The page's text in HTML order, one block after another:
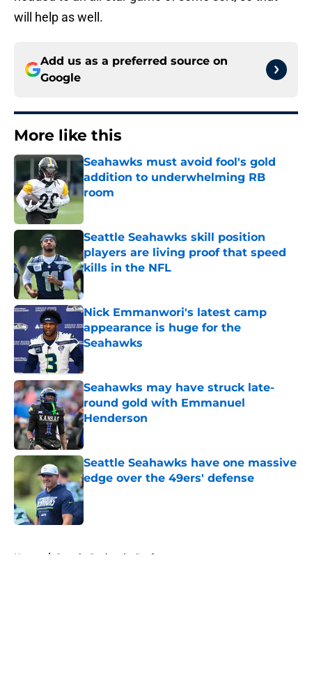
will help as well.
Add us as a preferred source on
Google
More like this
Seahawks must avoid fool's gold
addition to underwhelming RB
room
Published by on Invalid Date
Seattle Seahawks skill position
players are living proof that speed
kills in the NFL
Published by on Invalid Date
Nick Emmanwori's latest camp
appearance is huge for the
Seahawks
Published by on Invalid Date
Seahawks may have struck late-
round gold with Emmanuel
Henderson
Published by on Invalid Date
Seattle Seahawks have one massive
edge over the 49ers' defense
Published by on Invalid Date
Home / Seattle Seahawks Draft